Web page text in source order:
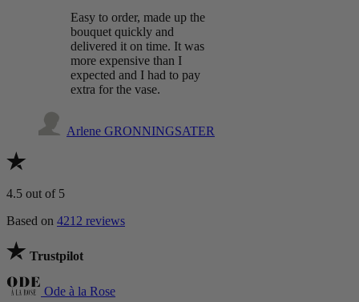
Easy to order, made up the
bouquet quickly and
delivered it on time. It was
more expensive than I
expected and I had to pay
extra for the vase.
Arlene GRONNINGSATER
4.5 out of 5
Based on 4212 reviews
Trustpilot
Ode à la Rose